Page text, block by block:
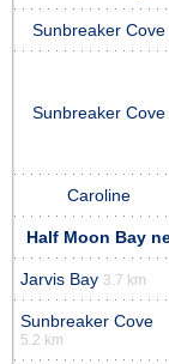
Sunbreaker Cove
Sunbreaker Cove
Caroline
Half Moon Bay
Jarvis Bay 3.7 km
Sunbreaker Cove
5.2 km